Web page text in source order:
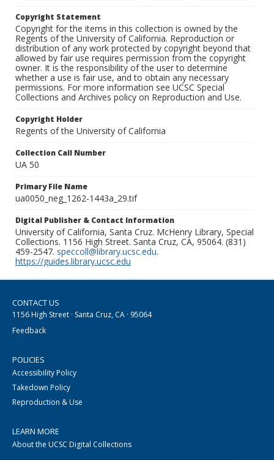
Copyright Statement
Copyright for the items in this collection is owned by the
Regents of the University of California. Reproduction or
distribution of any work protected by copyright beyond that
allowed by fair use requires permission from the copyright
owner. It is the responsibility of the user to determine
whether a use is fair use, and to obtain any necessary
permissions. For more information see UCSC Special
Collections and Archives policy on Reproduction and Use.
Copyright Holder
Regents of the University of California
Collection Call Number
UA 50
Primary File Name
ua0050_neg_1262-1443a_29.tif
Digital Publisher & Contact Information
University of California, Santa Cruz. McHenry Library, Special
Collections. 1156 High Street. Santa Cruz, CA, 95064. (831)
459-2547. speccoll@library.ucsc.edu.
https://guides.library.ucsc.edu
CONTACT US
1156 High Street · Santa Cruz, CA · 95064
Feedback
POLICIES
Accessibility Policy
Takedown Policy
Reproduction & Use
LEARN MORE
About the UCSC Digital Collections